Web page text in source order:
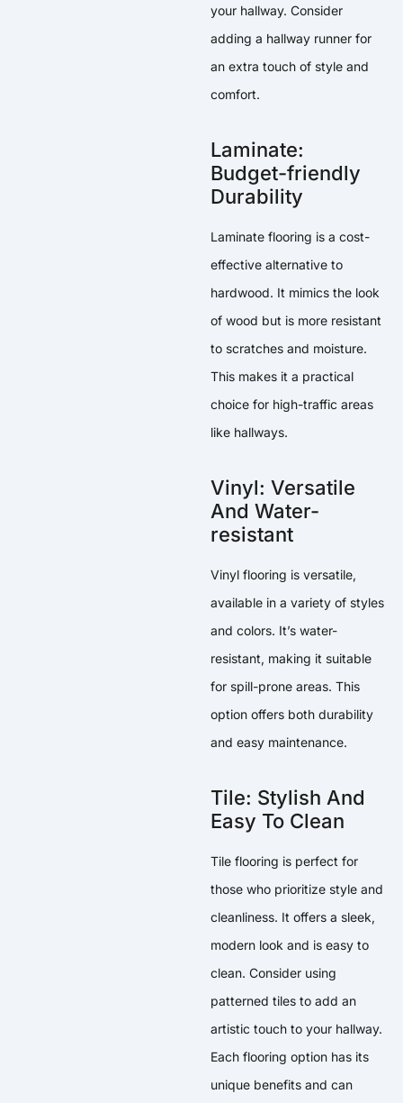
your hallway. Consider
adding a hallway runner for
an extra touch of style and
comfort.
Laminate:
Budget-friendly
Durability
Laminate flooring is a cost-
effective alternative to
hardwood. It mimics the look
of wood but is more resistant
to scratches and moisture.
This makes it a practical
choice for high-traffic areas
like hallways.
Vinyl: Versatile
And Water-
resistant
Vinyl flooring is versatile,
available in a variety of styles
and colors. It’s water-
resistant, making it suitable
for spill-prone areas. This
option offers both durability
and easy maintenance.
Tile: Stylish And
Easy To Clean
Tile flooring is perfect for
those who prioritize style and
cleanliness. It offers a sleek,
modern look and is easy to
clean. Consider using
patterned tiles to add an
artistic touch to your hallway.
Each flooring option has its
unique benefits and can